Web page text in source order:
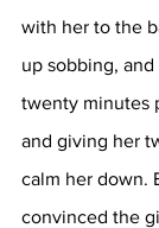
with her to the
up sobbing, and
twenty minutes
and giving her
calm her down.
convinced the